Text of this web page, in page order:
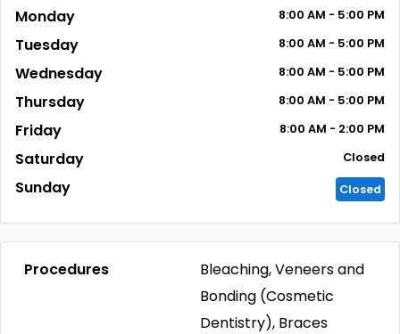
Monday 8:00 AM - 5:00 PM
Tuesday 8:00 AM - 5:00 PM
Wednesday 8:00 AM - 5:00 PM
Thursday 8:00 AM - 5:00 PM
Friday 8:00 AM - 2:00 PM
Saturday Closed
Sunday Closed
Procedures
Bleaching, Veneers and
Bonding (Cosmetic
Dentistry), Braces